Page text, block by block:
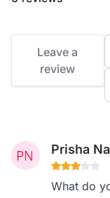
Leave a
review
Prisha
What do